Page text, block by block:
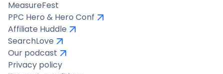
MeasureFest
PPC Hero & Hero Conf
Affiliate Huddle
SearchLove
Our podcast
Privacy policy